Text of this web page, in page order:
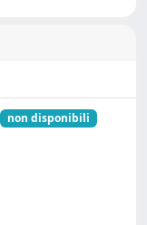
non disponibili